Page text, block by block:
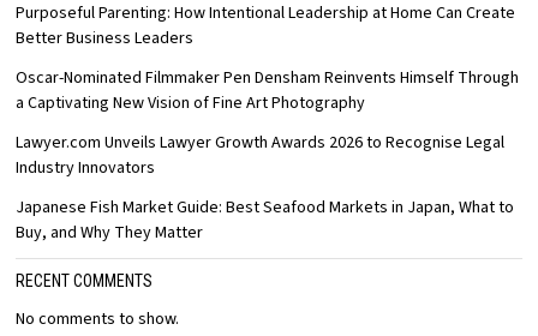
Purposeful Parenting: How Intentional Leadership at Home Can Create
Better Business Leaders
Oscar-Nominated Filmmaker Pen Densham Reinvents Himself Through
a Captivating New Vision of Fine Art Photography
Lawyer.com Unveils Lawyer Growth Awards 2026 to Recognise Legal
Industry Innovators
Japanese Fish Market Guide: Best Seafood Markets in Japan, What to
Buy, and Why They Matter
RECENT COMMENTS
No comments to show.